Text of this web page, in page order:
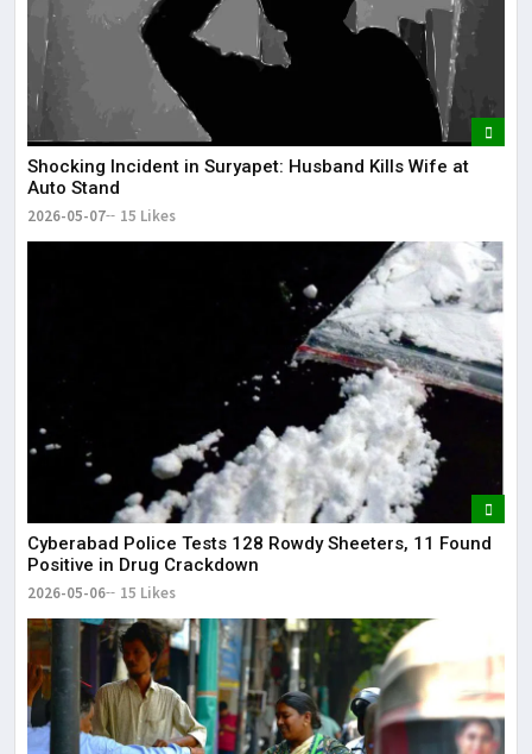
Shocking Incident in Suryapet: Husband Kills Wife at
Auto Stand
2026-05-07 15 Likes
Cyberabad Police Tests 128 Rowdy Sheeters, 11 Found
Positive in Drug Crackdown
2026-05-06 15 Likes